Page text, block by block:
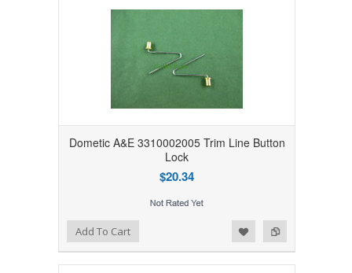
Dometic A&E 3310002005 Trim Line Button
Lock
$20.34
Add to Compare
Add to WishlistAdd To Cart